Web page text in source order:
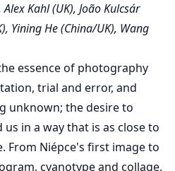
Kahl (UK), João Kulcsár
Yining He (China/UK), Wang
essence of photography
trial and error, and
unknown; the desire to
in a way that is as close to
From Niépce's first image to
cyanotype and collage,